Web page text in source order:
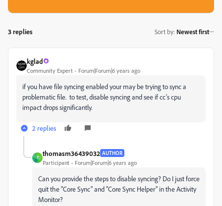
3 replies Sort by: Newest first
kglad
Community Expert Forum|Forum|6 years ago
if you have file syncing enabled your may be trying to sync a
problematic file. to test, disable syncing and see if cc's cpu
impact drops significantly.
2 replies
T
thomasm36439032 AUTHOR
Participant Forum|Forum|6 years ago
Can you provide the steps to disable syncing? Do I just force
quit the "Core Sync" and "Core Sync Helper" in the Activity
Monitor?